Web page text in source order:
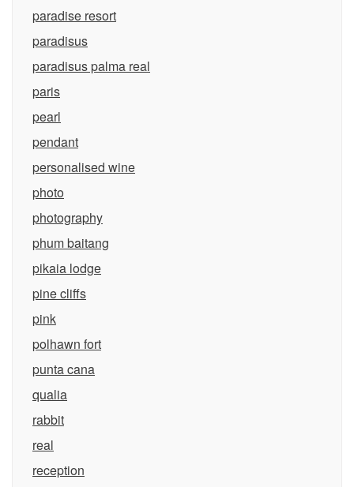
paradise resort
paradisus
paradisus palma real
paris
pearl
pendant
personalised wine
photo
photography
phum baitang
pikaia lodge
pine cliffs
pink
polhawn fort
punta cana
qualia
rabbit
real
reception